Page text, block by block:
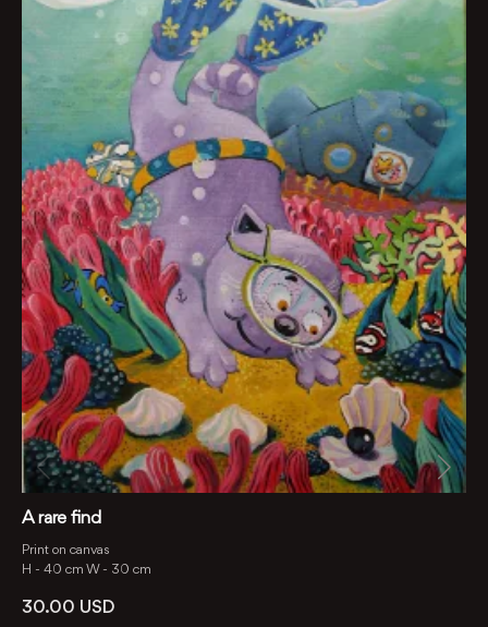
A rare find
Print on canvas
H - 40 cm W - 30 cm
30.00 USD